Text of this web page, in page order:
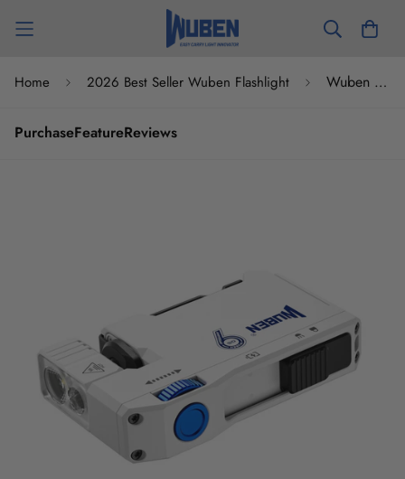
Home 2026 Best Seller Wuben Flashlight Wuben G5 Compact Tactical Pocket EDC Flashlight Anniversary Edition
PurchaseFeatureReviews